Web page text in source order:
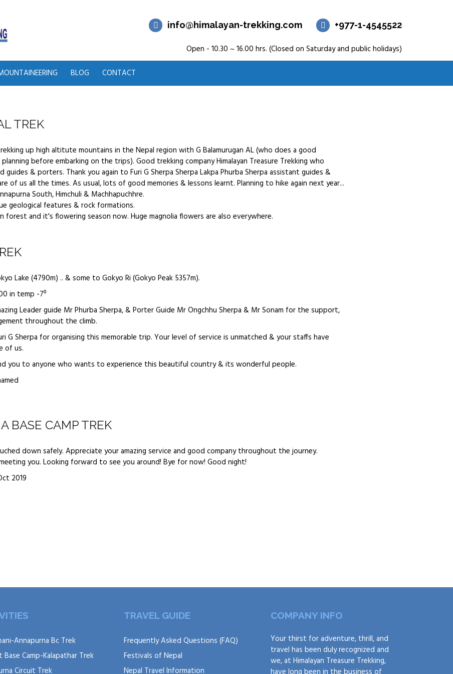
info@himalayan-trekking.com +977-1-4545522
Open - 10.30 ~ 16.00 hrs. (Closed on Saturday and public holidays)
BLOG CONTACT
TREK
up high altitute mountains in the Nepal region with G Balamurugan AL (who does a good
before embarking on the trips). Good trekking company Himalayan Treasure Trekking who
guides & porters. Thank you again to Furi G Sherpa Sherpa Lakpa Phurba Sherpa assistant guides &
of us all the times. As usual, lots of good memories & lessons learnt. Planning to hike again next year...
South, Himchuli & Machhapuchhre.
geological features & rock formations.
forest and it's flowering season now. Huge magnolia flowers are also everywhere.
Lake (4790m) .. & some to Gokyo Ri (Gokyo Peak 5357m).
in temp -7⁰
Leader guide Mr Phurba Sherpa, & Porter Guide Mr Ongchhu Sherpa & Mr Sonam for the support,
throughout the climb.
G Sherpa for organising this memorable trip. Your level of service is unmatched & your staffs have
of us.
you to anyone who wants to experience this beautiful country & its wonderful people.
BASE CAMP TREK
down safely. Appreciate your amazing service and good company throughout the journey.
you. Looking forward to see you around! Bye for now! Good night!
2019
Annapurna Bc Trek
Base Camp-Kalapathar Trek
Circuit Trek
TRAVEL GUIDE
Frequently Asked Questions (FAQ)
Festivals of Nepal
Nepal Travel Information
COMPANY INFO
Your thirst for adventure, thrill, and
travel has been duly recognized and
we, at Himalayan Treasure Trekking,